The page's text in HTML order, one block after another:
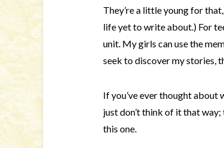
They’re a little young for
life yet to write about.) For
unit. My girls can use the
seek to discover my stories,
If you’ve ever thought about
just don’t think of it that
this one.